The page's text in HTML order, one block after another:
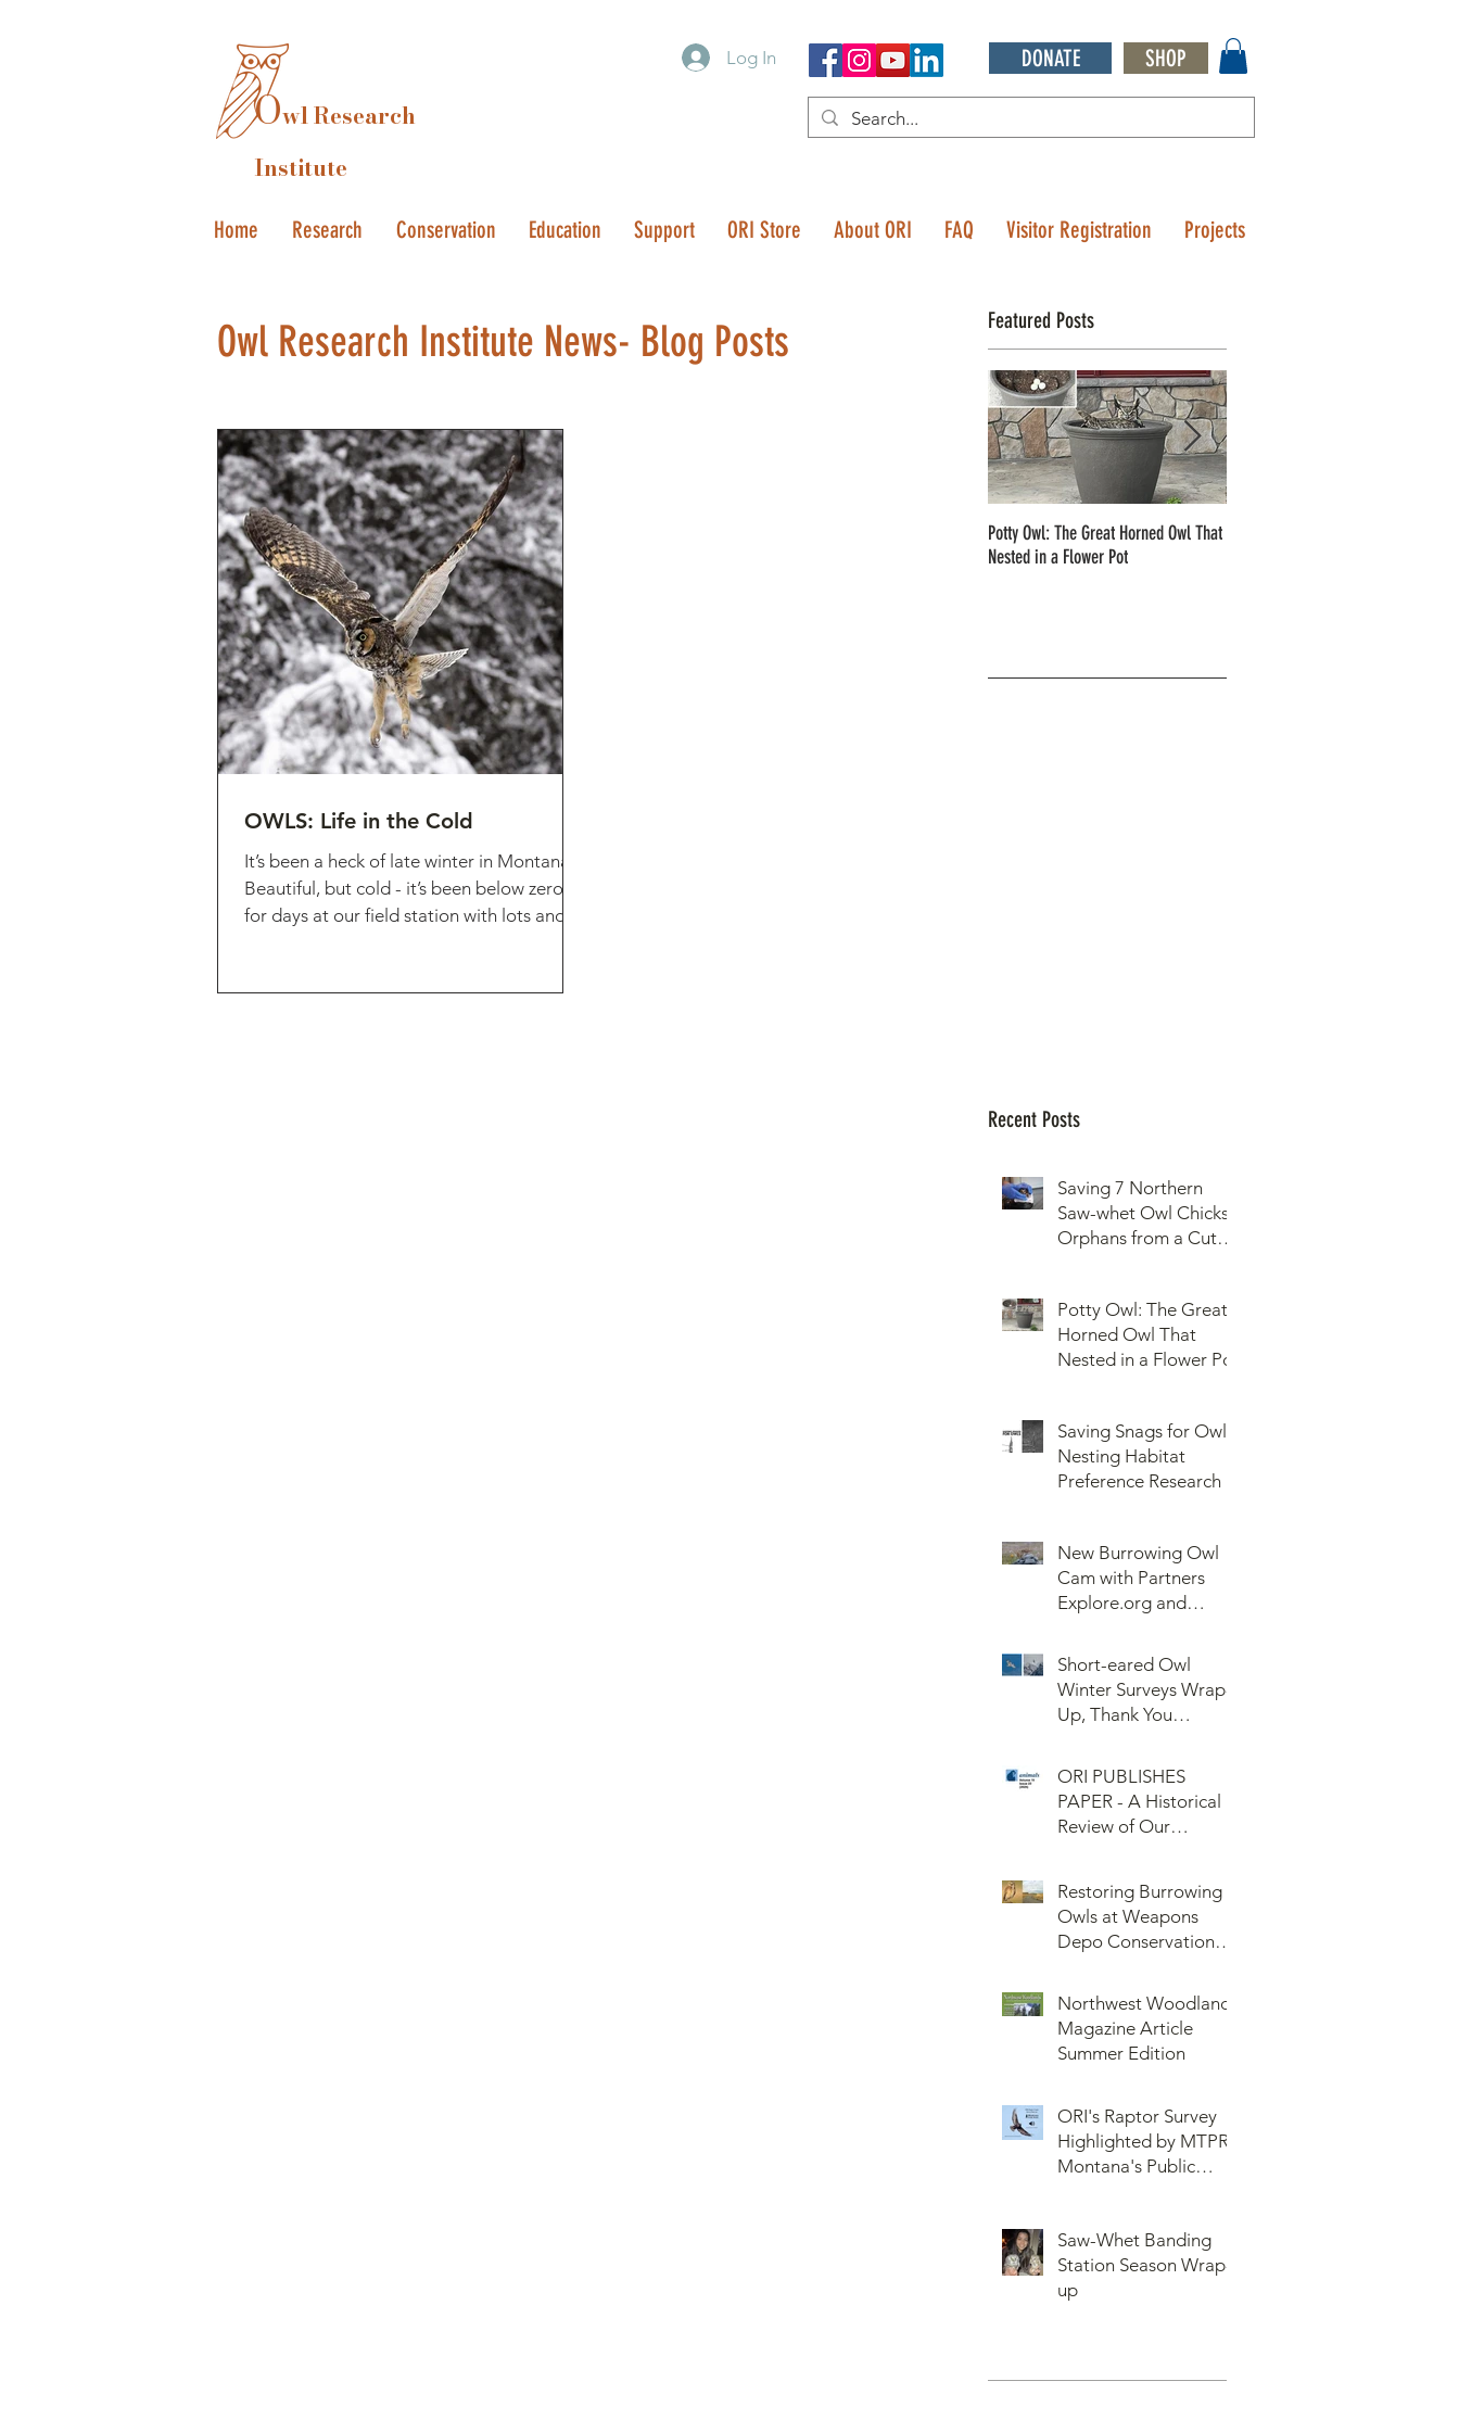
Owl Research
Institute
Log In DONATE SHOP
Home Research Conservation Education Support ORI Store About ORI FAQ Visitor Registration Projects
Owl Research Institute News- Blog Posts Featured Posts
OWLS: Life in the Cold
It’s been a heck of late winter in Montana!
Beautiful, but cold - it’s been below zero
for days at our field station with lots and
Potty Owl: The Great Horned Owl That
Nested in a Flower Pot
Recent Posts
Saving 7 Northern
Saw-whet Owl Chicks
Orphans from a Cut
Potty Owl: The Great
Horned Owl That
Nested in a Flower Pot
Saving Snags for Owls:
Nesting Habitat
Preference Research
New Burrowing Owl
Cam with Partners
Explore.org and
of the Umatilla Indian
Reservation (CTUIR)
Short-eared Owl
Winter Surveys Wrap-
Up, Thank You
ORI PUBLISHES
PAPER - A Historical
Review of Our
Cycles at Barrow,
Alaska: Cycles No
More or Never Before
Restoring Burrowing
Owls at Weapons
Depo Conservation
Northwest Woodlands
Magazine Article
Summer Edition
ORI's Raptor Survey
Highlighted by MTPR:
Montana's Public
Record of Most
Raptors Counted in
One Day
Saw-Whet Banding
Station Season Wrap-
up